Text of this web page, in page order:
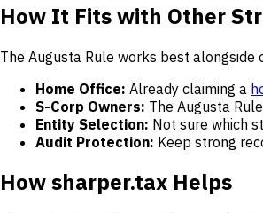
How It Fits with Other
The Augusta Rule works best
Home Office: Already claiming a
S-Corp Owners: The Augusta
Entity Selection: Not sure which
Audit Protection: Keep strong
How sharper.tax Helps